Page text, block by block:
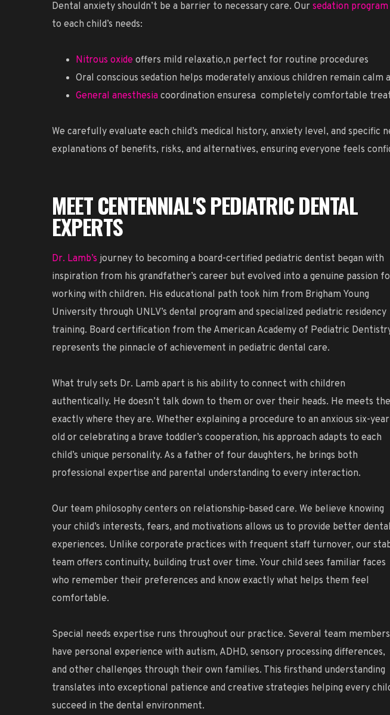
Dental anxiety shouldn’t be a barrier to necessary care. Our sedation program
to each child’s needs:
Nitrous oxide offers mild relaxatio,n perfect for routine procedures
Oral conscious sedation helps moderately anxious children remain calm
General anesthesia coordination ensuresa completely comfortable
We carefully evaluate each child’s medical history, anxiety level, and
explanations of benefits, risks, and alternatives, ensuring everyone feels
MEET CENTENNIAL'S PEDIATRIC DENTAL
EXPERTS
Dr. Lamb’s journey to becoming a board-certified pediatric dentist began with
inspiration from his grandfather’s career but evolved into a genuine passion
working with children. His educational path took him from Brigham Young
University through UNLV’s dental program and specialized pediatric residency
training. Board certification from the American Academy of Pediatric
represents the pinnacle of achievement in pediatric dental care.
What truly sets Dr. Lamb apart is his ability to connect with children
authentically. He doesn’t talk down to them or over their heads. He meets
exactly where they are. Whether explaining a procedure to an anxious six-
old or celebrating a brave toddler’s cooperation, his approach adapts to each
child’s unique personality. As a father of four daughters, he brings both
professional expertise and parental understanding to every interaction.
Our team philosophy centers on relationship-based care. We believe knowing
your child’s interests, fears, and motivations allows us to provide better dental
experiences. Unlike corporate practices with frequent staff turnover, our
team offers continuity, building trust over time. Your child sees familiar faces
who remember their preferences and know exactly what helps them feel
comfortable.
Special needs expertise runs throughout our practice. Several team members
have personal experience with autism, ADHD, sensory processing differences,
and other challenges through their own families. This firsthand understanding
translates into exceptional patience and creative strategies helping every
succeed in the dental environment.